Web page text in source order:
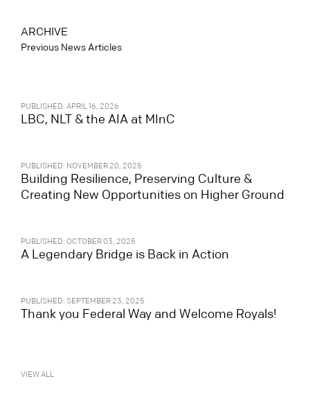
ARCHIVE
Previous News Articles
PUBLISHED: APRIL 16, 2026
LBC, NLT & the AIA at MInC
PUBLISHED: NOVEMBER 20, 2025
Building Resilience, Preserving Culture &
Creating New Opportunities on Higher Ground
PUBLISHED: OCTOBER 03, 2025
A Legendary Bridge is Back in Action
PUBLISHED: SEPTEMBER 23, 2025
Thank you Federal Way and Welcome Royals!
VIEW ALL